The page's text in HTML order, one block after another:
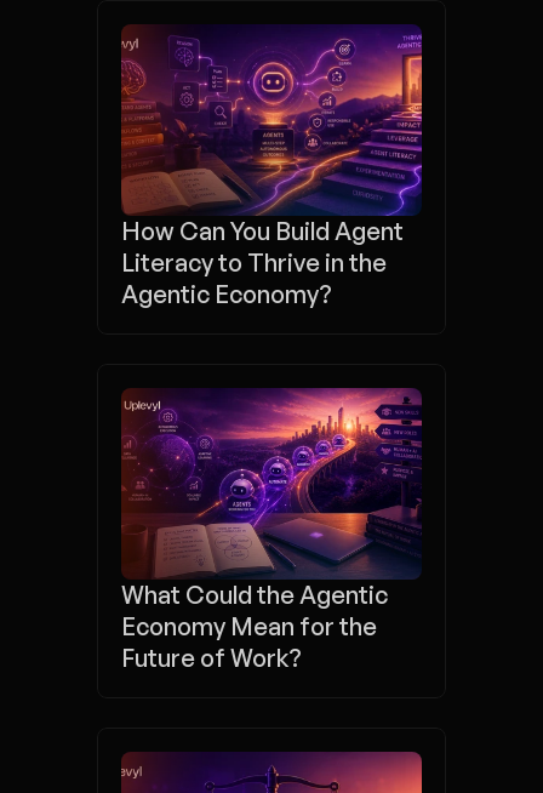
How Can You Build Agent
Literacy to Thrive in the
Agentic Economy?
What Could the Agentic
Economy Mean for the
Future of Work?